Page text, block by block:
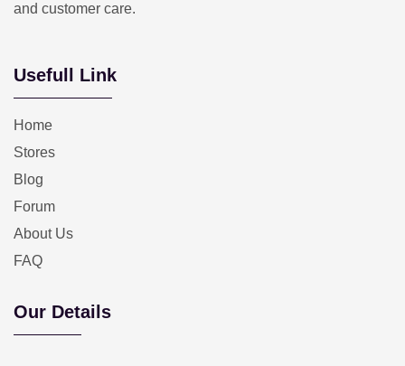
and customer care.
Usefull Link
Home
Stores
Blog
Forum
About Us
FAQ
Our Details